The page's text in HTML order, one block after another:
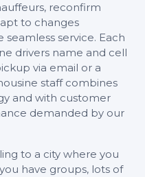
reconfirm
to changes
service. Each
drivers name and cell
via email or a
staff combines
and with customer
demanded by our
to a city where you
have groups, lots of